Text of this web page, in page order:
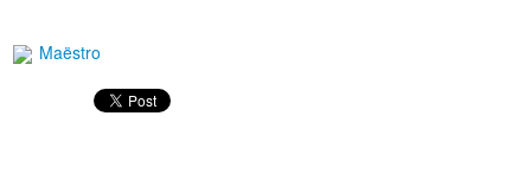
Maëstro